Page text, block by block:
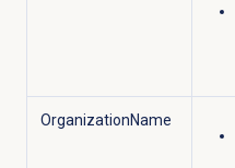
OrganizationName